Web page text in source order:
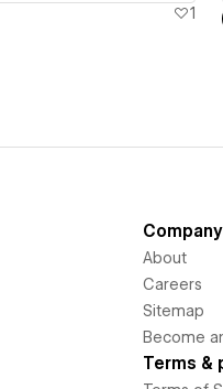
1
Company
About
Careers
Sitemap
Become
Terms &